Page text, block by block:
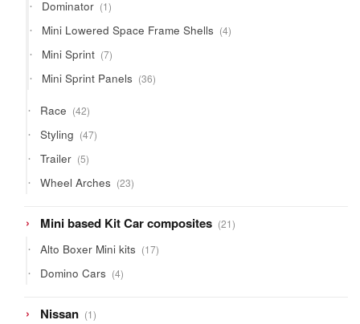
Dominator 1
product
Mini Lowered Space Frame Shells 44
products
Mini Sprint 77
products
Mini Sprint Panels 3636
products
Race 4242
products
Styling 4747
products
Trailer 55
products
Wheel Arches 2323
products
Mini based Kit Car composites 2121
products
Alto Boxer Mini kits 1717
products
Domino Cars 44
products
Nissan 11